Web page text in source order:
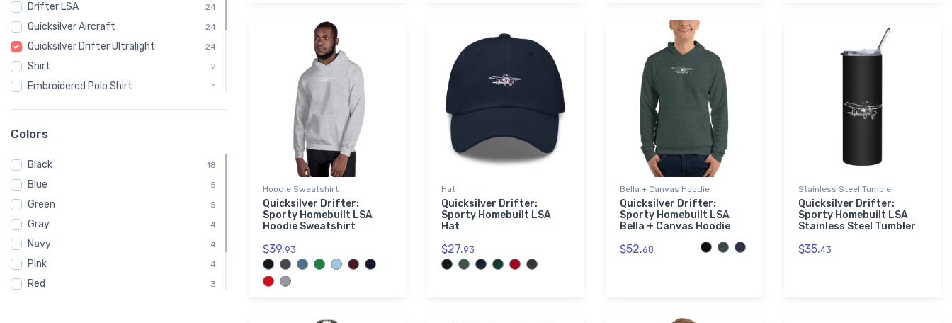
Stickers 1
Sweatshirt 1
Unisex Basic Zip Hoodie | SOL'S 01714 1
Drifter LSA 24
Quicksilver Aircraft 24
Quicksilver Drifter Ultralight 24
Shirt 2
Embroidered Polo Shirt 1
Onsie 1
Toddler 1
Youth 1
Colors
Black 18
Blue 5
Green 5
Gray 4
Navy 4
Pink 4
Red 3
Hoodie Sweatshirt
Quicksilver Drifter:
Sporty Homebuilt LSA
Hoodie Sweatshirt
$39.93
Hat
Quicksilver Drifter:
Sporty Homebuilt LSA
Hat
$27.93
Bella + Canvas Hoodie
Quicksilver Drifter:
Sporty Homebuilt LSA
Bella + Canvas Hoodie
$52.68
Stainless Steel Tumbler
Quicksilver Drifter:
Sporty Homebuilt LSA
Stainless Steel Tumbler
$35.43